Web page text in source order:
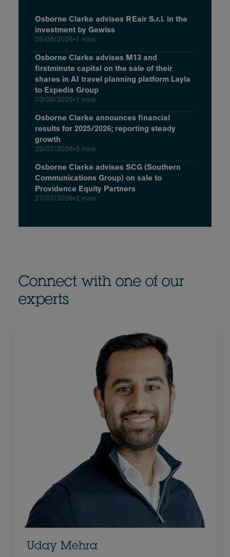
Osborne Clarke advises REair S.r.l. in the
investment by Gewiss
05/08/2026•1 mins
Osborne Clarke advises M13 and
firstminute capital on the sale of their
shares in AI travel planning platform Layla
to Expedia Group
03/08/2026•1 mins
Osborne Clarke announces financial
results for 2025/2026; reporting steady
growth
29/07/2026•3 mins
Osborne Clarke advises SCG (Southern
Communications Group) on sale to
Providence Equity Partners
27/07/2026•2 mins
Connect with one of our
experts
Uday Mehra